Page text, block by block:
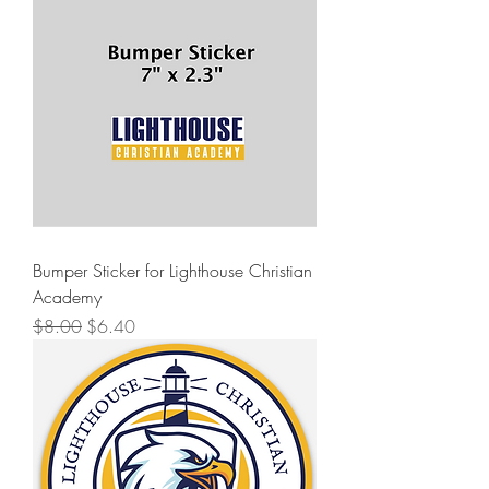
Bumper Sticker for Lighthouse Christian
Academy
Regular Price
$8.00 Sale Price
$6.40